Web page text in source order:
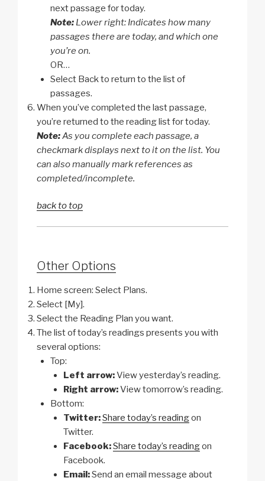
next passage for today.
Note:Lower right: Indicates how many
passages there are today, and which one
you’re on.
OR…
Select Back to return to the list of
passages.
When you’ve completed the last passage,
you’re returned to the reading list for today.
Note:As you complete each passage, a
checkmark displays next to it on the list. You
can also manually mark references as
completed/incomplete.
back to top
Other Options
Home screen: Select Plans.
Select [My].
Select the Reading Plan you want.
The list of today’s readings presents you with
several options:
Top:
Left arrow:View yesterday’s reading.
Right arrow:View tomorrow’s reading.
Bottom:
Twitter:Share today’s readingon
Twitter.
Facebook:Share today’s readingon
Facebook.
Email:Send an email message about